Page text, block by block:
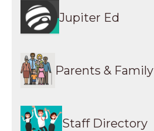
Jupiter Ed
Parents & Family
Staff Directory